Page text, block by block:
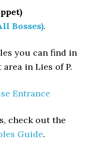
Bosses).
you can find in
in Lies of P.
Entrance
check out the
Guide.